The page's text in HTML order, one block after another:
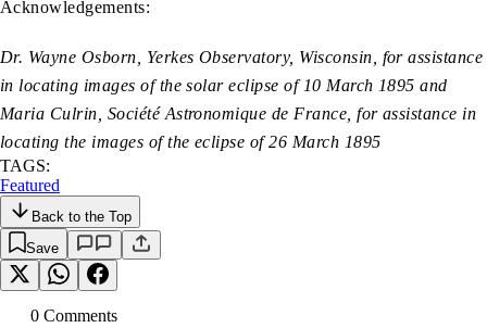
Acknowledgements:
Dr. Wayne Osborn, Yerkes Observatory, Wisconsin, for assistance
in locating images of the solar eclipse of 10 March 1895 and
Maria Culrin, Société Astronomique de France, for assistance in
locating the images of the eclipse of 26 March 1895
TAGS:
Featured
Back to the Top
Save
0 Comments